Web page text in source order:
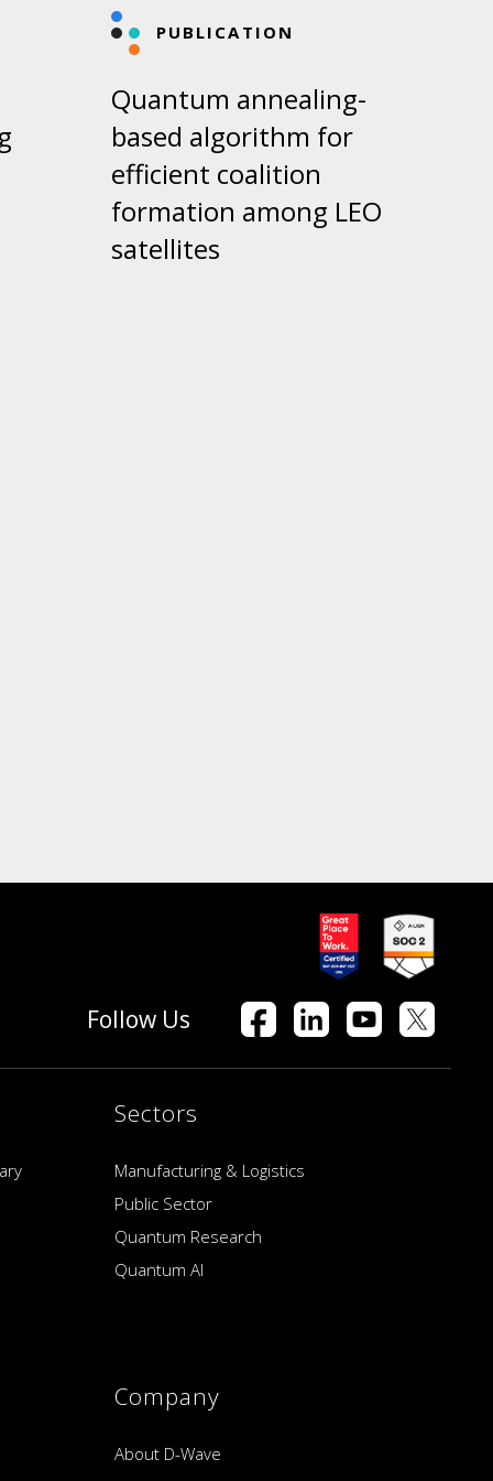
PUBLICATION
Quantum annealing-
based algorithm for
efficient coalition
formation among LEO
satellites
Follow Us
Sectors
Manufacturing & Logistics
Public Sector
Quantum Research
Quantum AI
Company
About D-Wave